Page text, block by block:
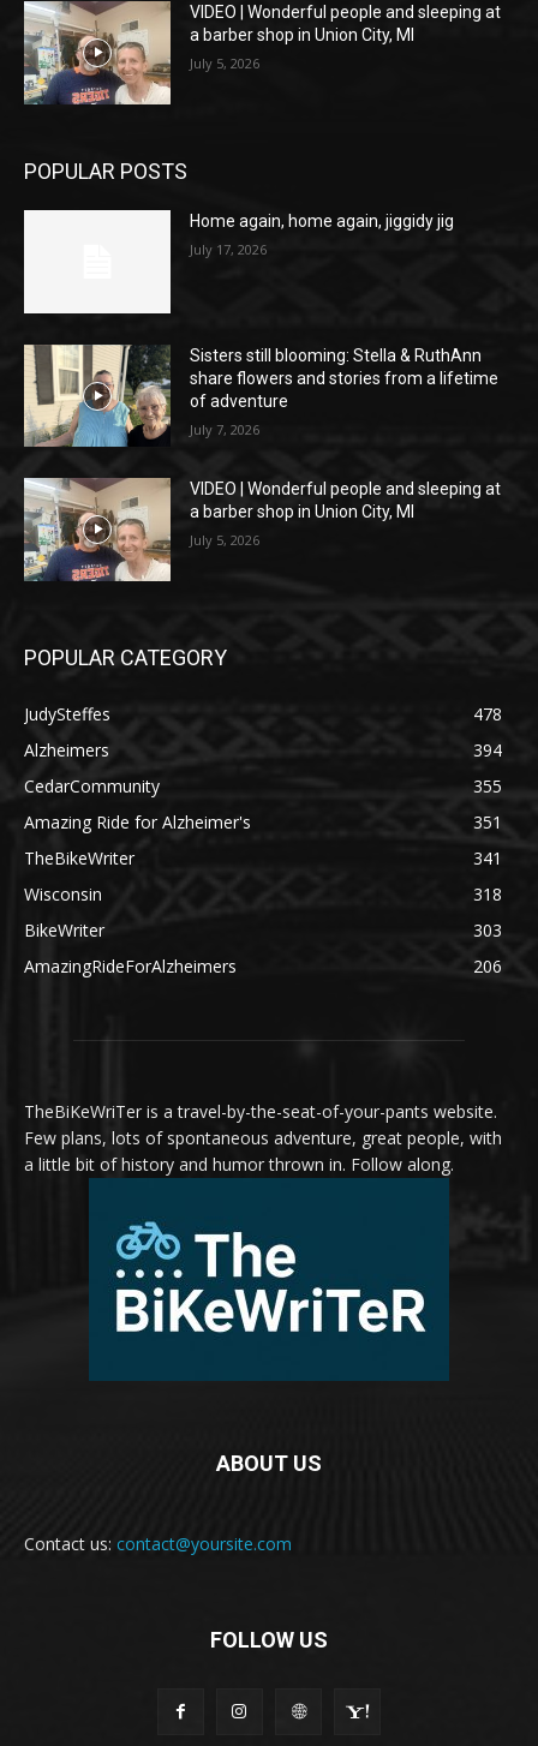
VIDEO | Wonderful people and sleeping at
a barber shop in Union City, MI
July 5, 2026
POPULAR POSTS
Home again, home again, jiggidy jig
July 17, 2026
Sisters still blooming: Stella & RuthAnn
share flowers and stories from a lifetime
of adventure
July 7, 2026
VIDEO | Wonderful people and sleeping at
a barber shop in Union City, MI
July 5, 2026
POPULAR CATEGORY
JudySteffes
478
Alzheimers
394
CedarCommunity
355
Amazing Ride for Alzheimer's
351
TheBikeWriter
341
Wisconsin
318
BikeWriter
303
AmazingRideForAlzheimers
206
TheBiKeWriTer is a travel-by-the-seat-of-your-pants website.
Few plans, lots of spontaneous adventure, great people, with
a little bit of history and humor thrown in. Follow along.
ABOUT US
Contact us: contact@yoursite.com
FOLLOW US